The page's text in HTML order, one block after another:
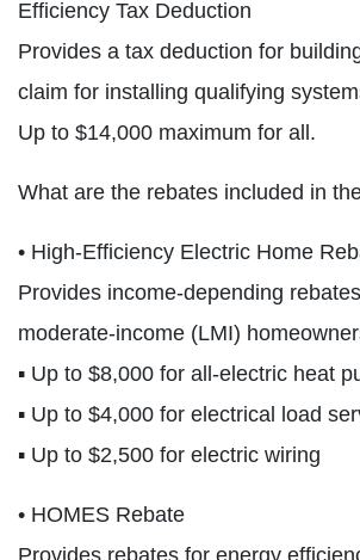
Efficiency Tax Deduction
Provides a tax deduction for
claim for installing qualifying
Up to $14,000 maximum for all.
What are the rebates included in
• High-Efficiency Electric Home
Provides income-depending
moderate-income (LMI)
▪ Up to $8,000 for all-electric heat
▪ Up to $4,000 for electrical load
▪ Up to $2,500 for electric wiring
• HOMES Rebate
Provides rebates for energy